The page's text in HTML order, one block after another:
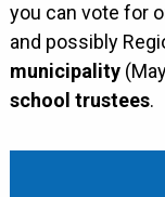
you can vote for
and possibly
municipality
school trustees.